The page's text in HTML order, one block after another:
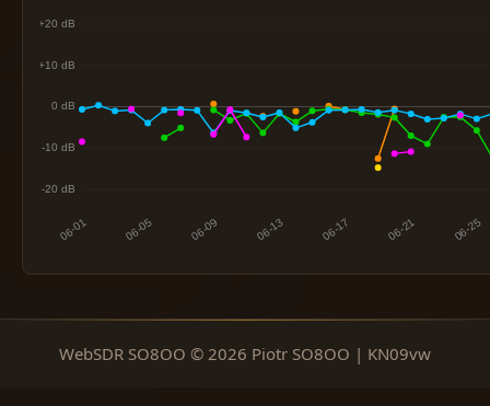
WebSDR SO8OO © 2026 Piotr SO8OO | KN09vw